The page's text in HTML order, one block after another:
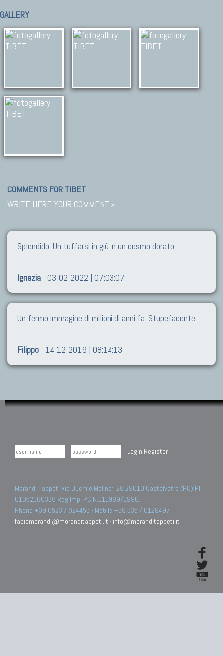
GALLERY
COMMENTS FOR TIBET
WRITE HERE YOUR COMMENT »
Splendido. Un tuffarsi in giù in un cosmo dorato.
Ignazia - 03-02-2022 | 07:03:07
Un fermo immagine di milioni di anni fa. Stupefacente.
Filippo - 14-12-2019 | 08:14:13
Login Register
Morandi Tappeti Via Duchi e Molinari 28 29010 Castelvetro (PC) PI
01052160338 Reg.Imp. PC N.111989/1996.
Phone +39 0523 / 824453 - Mobile +39 335 / 6129497
fabiomorandi@moranditappeti.it - info@moranditappeti.it